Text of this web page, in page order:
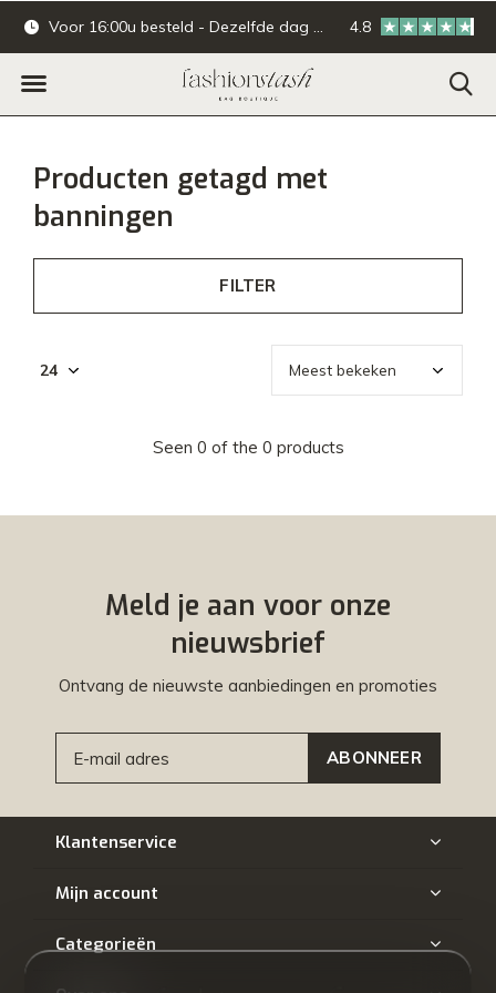
Voor 16:00u besteld - Dezelfde dag verzonden. Online & offline
4.8
Producten getagd met
banningen
FILTER
Seen 0 of the 0 products
Meld je aan voor onze
nieuwsbrief
Ontvang de nieuwste aanbiedingen en promoties
ABONNEER
Klantenservice
Mijn account
Categorieën